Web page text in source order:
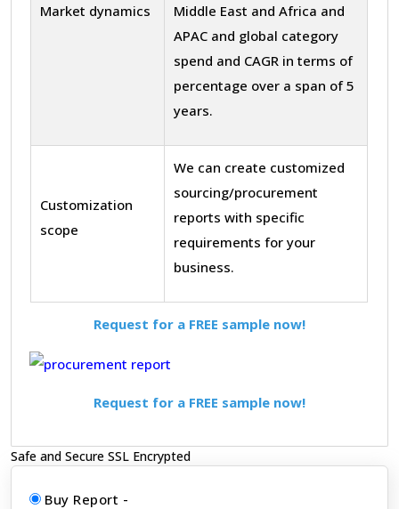
Market dynamics
Middle East and Africa and
APAC and global category
spend and CAGR in terms of
percentage over a span of 5
years.
Customization
scope
We can create customized
sourcing/procurement
reports with specific
requirements for your
business.
Request for a FREE sample now!
Request for a FREE sample now!
Safe and Secure SSL Encrypted
Buy Report -